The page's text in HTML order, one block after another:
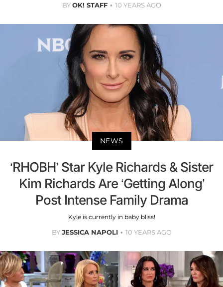
BYOK! STAFF 10 YEARS AGO
NEWS
‘RHOBH’ Star Kyle Richards & Sister
Kim Richards Are ‘Getting Along’
Post Intense Family Drama
Kyle is currently in baby bliss!
BYJESSICA NAPOLI 10 YEARS AGO